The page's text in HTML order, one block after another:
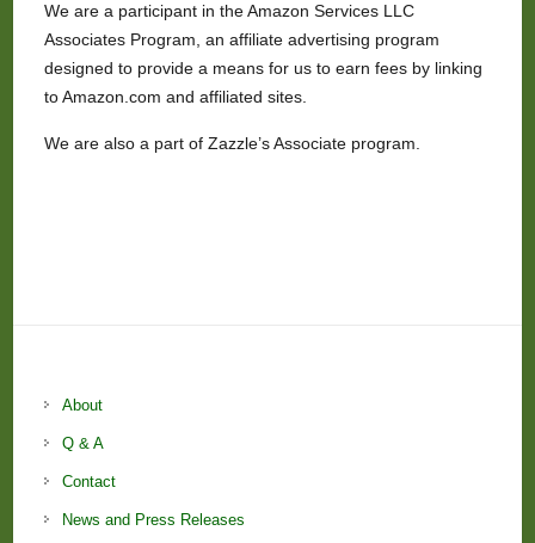
We are a participant in the Amazon Services LLC
Associates Program, an affiliate advertising program
designed to provide a means for us to earn fees by linking
to Amazon.com and affiliated sites.
We are also a part of Zazzle’s Associate program.
About
Q & A
Contact
News and Press Releases